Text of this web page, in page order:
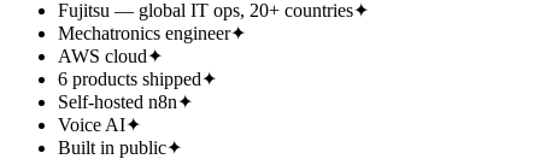
Fujitsu — global IT ops, 20+ countries✦
Mechatronics engineer✦
AWS cloud✦
6 products shipped✦
Self-hosted n8n✦
Voice AI✦
Built in public✦